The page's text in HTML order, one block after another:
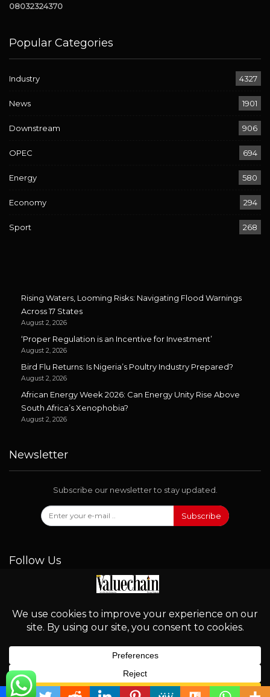
08032324370
Popular Categories
Industry 4327
News 1901
Downstream 906
OPEC 694
Energy 580
Economy 294
Sport 268
Rising Waters, Looming Risks: Navigating Flood Warnings
Across 17 States
August 2, 2026
‘Proper Regulation is an Incentive for Investment’
August 2, 2026
Bird Flu Returns: Is Nigeria’s Poultry Industry Prepared?
August 2, 2026
African Energy Week 2026: Can Energy Unity Rise Above
South Africa’s Xenophobia?
August 2, 2026
Newsletter
Subscribe our newsletter to stay updated.
Subscribe
Follow Us
© 2026 - Valuechain. All Rights Reserved.